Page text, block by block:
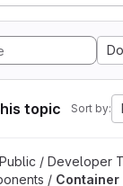
topic Sort by:
Public / Developer
/ Container